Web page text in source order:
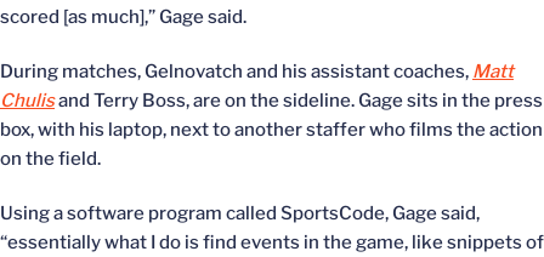
scored [as much],” Gage said.
During matches, Gelnovatch and his assistant coaches, Matt
Chulisand Terry Boss, are on the sideline. Gage sits in the press
box, with his laptop, next to another staffer who films the action
on the field.
Using a software program called SportsCode, Gage said,
“essentially what I do is find events in the game, like snippets of